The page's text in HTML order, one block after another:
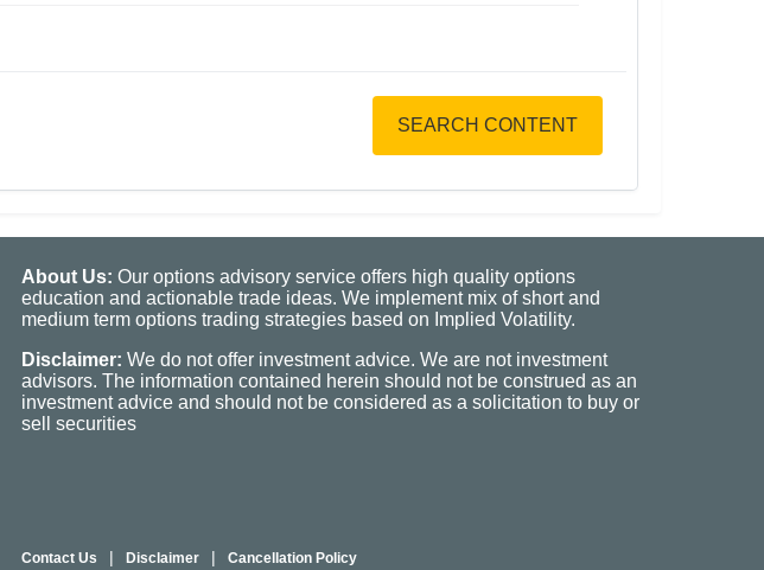
SEARCH CONTENT
About Us: Our options advisory service offers high quality options
education and actionable trade ideas. We implement mix of short and
medium term options trading strategies based on Implied Volatility.
Disclaimer: We do not offer investment advice. We are not investment
advisors. The information contained herein should not be construed as an
investment advice and should not be considered as a solicitation to buy or
sell securities
Contact Us | Disclaimer | Cancellation Policy